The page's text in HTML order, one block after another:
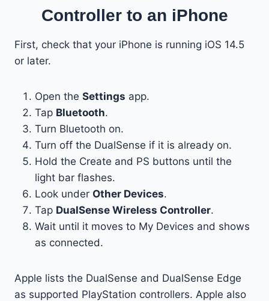
Controller to an iPhone
First, check that your iPhone is running iOS 14.5
or later.
Open the Settings app.
Tap Bluetooth.
Turn Bluetooth on.
Turn off the DualSense if it is already on.
Hold the Create and PS buttons until the
light bar flashes.
Look under Other Devices.
Tap DualSense Wireless Controller.
Wait until it moves to My Devices and shows
as connected.
Apple lists the DualSense and DualSense Edge
as supported PlayStation controllers. Apple also